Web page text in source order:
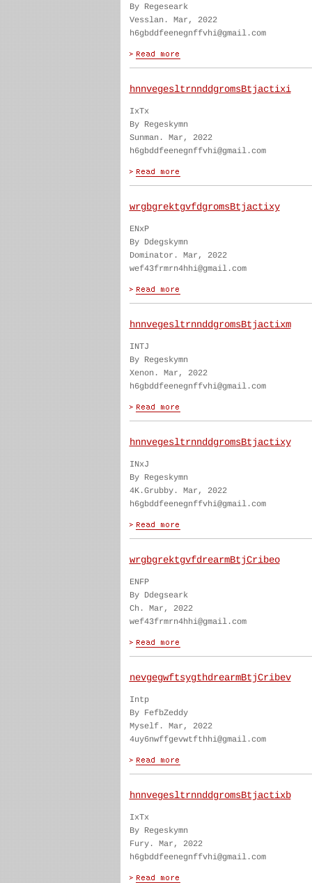
By Regeseark
Vesslan. Mar, 2022
h6gbddfeenegnffvhi@gmail.com
hnnvegesltrnnddgromsBtjactixi
IxTx
By Regeskymn
Sunman. Mar, 2022
h6gbddfeenegnffvhi@gmail.com
wrgbgrektgvfdgromsBtjactixy
ENxP
By Ddegskymn
Dominator. Mar, 2022
wef43frmrn4hhi@gmail.com
hnnvegesltrnnddgromsBtjactixm
INTJ
By Regeskymn
Xenon. Mar, 2022
h6gbddfeenegnffvhi@gmail.com
hnnvegesltrnnddgromsBtjactixy
INxJ
By Regeskymn
4K.Grubby. Mar, 2022
h6gbddfeenegnffvhi@gmail.com
wrgbgrektgvfdrearmBtjCribeo
ENFP
By Ddegseark
Ch. Mar, 2022
wef43frmrn4hhi@gmail.com
nevgegwftsygthdrearmBtjCribev
Intp
By FefbZeddy
Myself. Mar, 2022
4uy6nwffgevwtfthhi@gmail.com
hnnvegesltrnnddgromsBtjactixb
IxTx
By Regeskymn
Fury. Mar, 2022
h6gbddfeenegnffvhi@gmail.com